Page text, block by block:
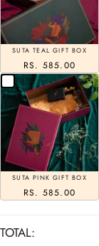
SUTA TEAL GIFT BOX
RS. 585.00
SUTA PINK GIFT BOX
RS. 585.00
TOTAL: